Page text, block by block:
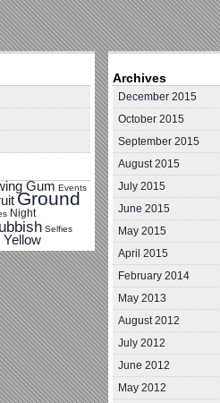
Gum Events
Ground
Night
Selfies
Yellow
Archives
December 2015
October 2015
September 2015
August 2015
July 2015
June 2015
May 2015
April 2015
February 2014
May 2013
August 2012
July 2012
June 2012
May 2012